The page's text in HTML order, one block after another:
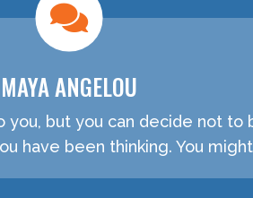
MAYA ANGELOU
but you can decide not
have been thinking. You